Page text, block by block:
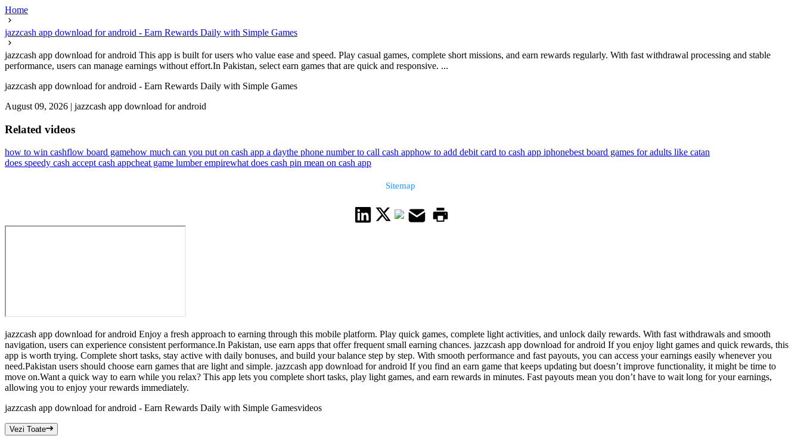
Home
jazzcash app download for android - Earn Rewards Daily with Simple Games
jazzcash app download for android This app is built for users who value ease and speed. Play casual games, complete short missions, and earn rewards regularly. With fast withdrawal processing and stable
performance, users can manage earnings without effort.In Pakistan, select earn games that are quick and responsive. ...
jazzcash app download for android - Earn Rewards Daily with Simple Games
August 09, 2026 | jazzcash app download for android
Related videos
how to win cashflow board gamehow much can you put on cash app a daythe phone number to call cash apphow to add debit card to cash app iphonebest board games for adults like catan
does speedy cash accept cash appcheat game lumber empirewhat does cash pin mean on cash app
Sitemap
jazzcash app download for android Enjoy a fresh approach to earning through this mobile platform. Play quick games, complete light activities, and unlock daily rewards. With fast withdrawals and smooth
navigation, users can experience consistent performance.In Pakistan, use earn apps that offer frequent small earning chances. jazzcash app download for android If you enjoy light games and quick rewards, this
app is worth trying. Complete short tasks, stay active with daily bonuses, and build your balance step by step. With smooth performance and fast payouts, you can access your earnings easily whenever you
need.Pakistan users should choose earn games that are light and simple. jazzcash app download for android If you find an earn game that keeps updating but doesn’t improve functionality, it might be time to
move on.Want a quick way to earn while you relax? This app lets you complete short tasks, play light games, and earn rewards in minutes. Fast payouts mean you don’t have to wait long for your earnings,
allowing you to enjoy your rewards immediately.
jazzcash app download for android - Earn Rewards Daily with Simple Gamesvideos
Vezi Toate